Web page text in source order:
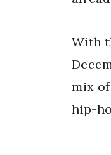
With
mix
hip-